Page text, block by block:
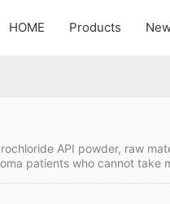
HOME Products
API powder, raw
patients who cannot take